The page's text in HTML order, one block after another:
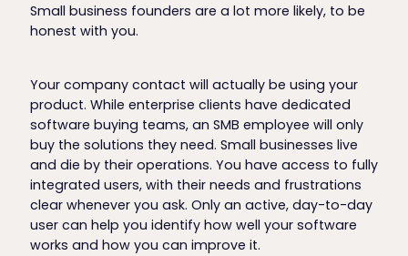
Small business founders are a lot more likely, to be
honest with you.
Your company contact will actually be using your
product. While enterprise clients have dedicated
software buying teams, an SMB employee will only
buy the solutions they need. Small businesses live
and die by their operations. You have access to fully
integrated users, with their needs and frustrations
clear whenever you ask. Only an active, day-to-day
user can help you identify how well your software
works and how you can improve it.